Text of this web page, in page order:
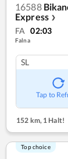
16588
Express ❯
FA 02:03
Falna
SL
Tap to
152 km, 1 Halt!
Top choice